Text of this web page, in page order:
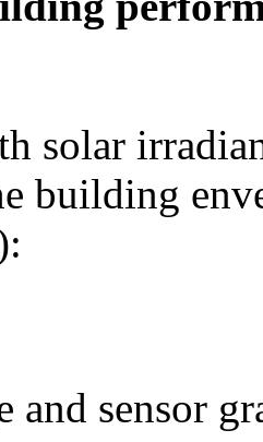
solar
building
and sensor